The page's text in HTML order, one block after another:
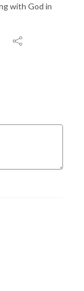
with God in